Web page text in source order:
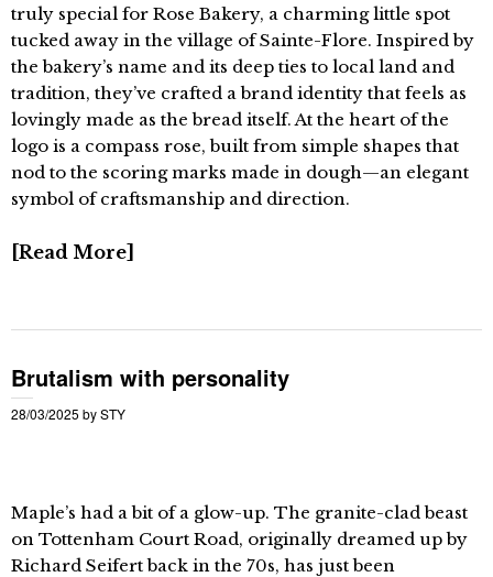
truly special for Rose Bakery, a charming little spot
tucked away in the village of Sainte-Flore. Inspired by
the bakery’s name and its deep ties to local land and
tradition, they’ve crafted a brand identity that feels as
lovingly made as the bread itself. At the heart of the
logo is a compass rose, built from simple shapes that
nod to the scoring marks made in dough—an elegant
symbol of craftsmanship and direction.
Read More
Brutalism with personality
28/03/2025 bySTY
Maple’s had a bit of a glow-up. The granite-clad beast
on Tottenham Court Road, originally dreamed up by
Richard Seifert back in the 70s, has just been